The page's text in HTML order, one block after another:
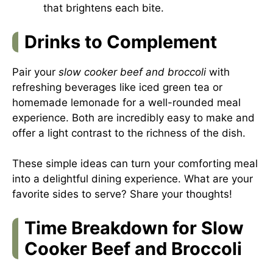
that brightens each bite.
Drinks to Complement
Pair your slow cooker beef and broccoliwith
refreshing beverages like iced green tea or
homemade lemonade for a well-rounded meal
experience. Both are incredibly easy to make and
offer a light contrast to the richness of the dish.
These simple ideas can turn your comforting meal
into a delightful dining experience. What are your
favorite sides to serve? Share your thoughts!
Time Breakdown for Slow
Cooker Beef and Broccoli